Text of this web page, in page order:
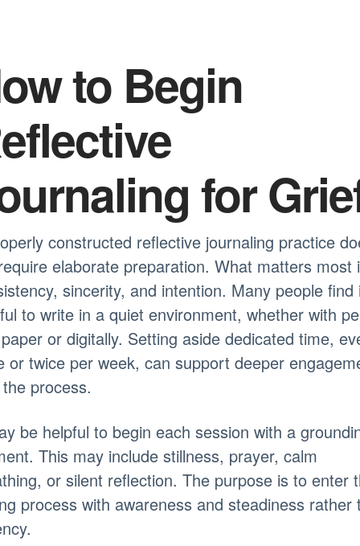
to Begin
for
constructed reflective journaling practice
elaborate preparation. What matters most
sincerity, and intention. Many people find
to write in a quiet environment, whether with
or digitally. Setting aside dedicated time,
or twice per week, can support deeper
process.
be helpful to begin each session with a
This may include stillness, prayer, calm
or silent reflection. The purpose is to enter
process with awareness and steadiness rather